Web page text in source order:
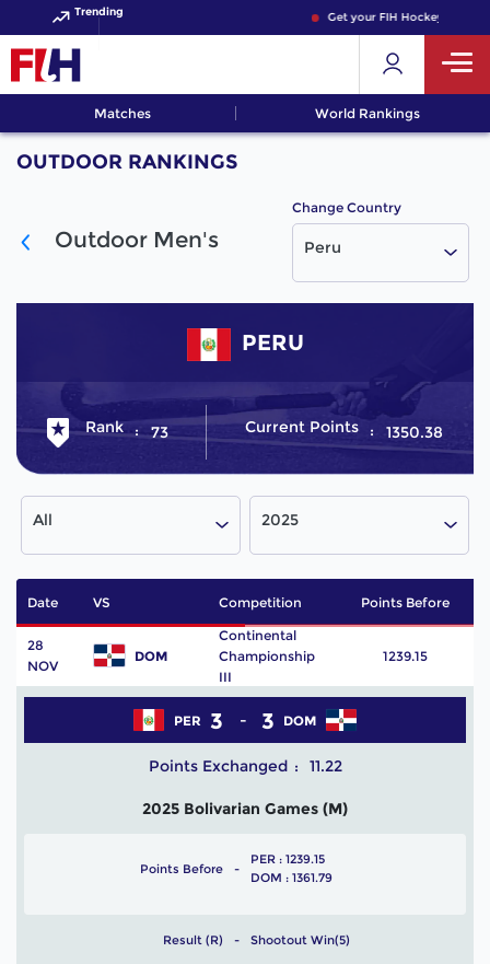
Trending Get your FIH Hockey World
Matches World Rankings
OUTDOOR RANKINGS
Outdoor Men's
Change Country
Peru
PERU
Rank 73 Current Points 1350.38
All 2025
Date VS Competition Points Before
28
NOV
DOM
Continental
Championship
III
1239.15
PER 3 DOM
3
Points Exchanged 11.22
2025 Bolivarian Games (M)
Points Before
PER : 1239.15
DOM : 1361.79
Result (R) Shootout Win(5)